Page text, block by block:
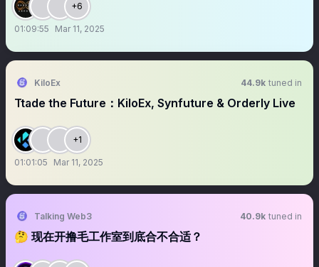
+6
01:09:55 Mar 11, 2025
KiloEx 44.9k tuned in
Ttade the Future：KiloEx, Synfuture & Orderly Live
+1
01:01:05 Mar 11, 2025
Talking Web3 40.9k tuned in
🤔 现在开撸毛工作室到底合不合适？